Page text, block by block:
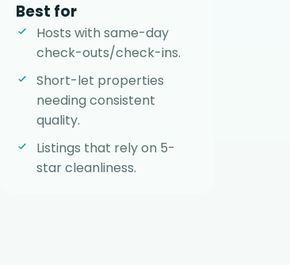
Best for
Hosts with same-day
check-outs/check-ins.
Short-let properties
needing consistent
quality.
Listings that rely on 5-
star cleanliness.